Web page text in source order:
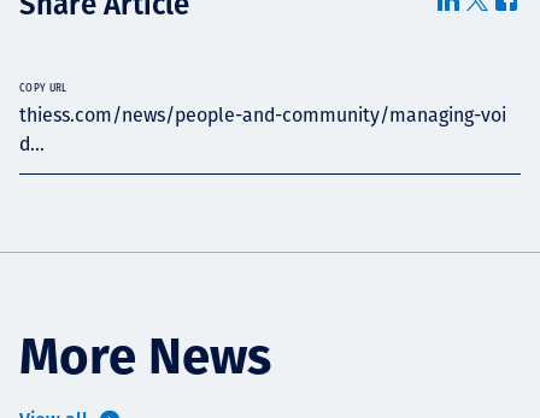
thiess.com/news/people-and-community/managing-voi
d...
COPY URL
More News